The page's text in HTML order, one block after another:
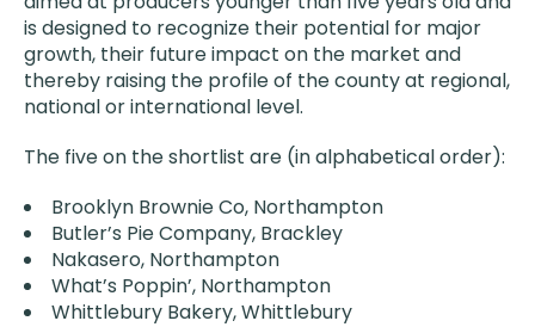
is designed to recognize their potential for major
growth, their future impact on the market and
thereby raising the profile of the county at regional,
national or international level.
The five on the shortlist are (in alphabetical order):
Brooklyn Brownie Co, Northampton
Butler’s Pie Company, Brackley
Nakasero, Northampton
What’s Poppin’, Northampton
Whittlebury Bakery, Whittlebury